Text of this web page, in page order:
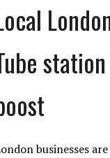
businesses